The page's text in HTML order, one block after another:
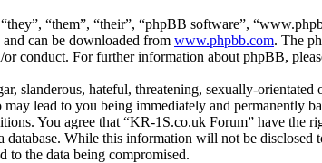
“them”, “their”, “phpBB software”,
can be downloaded from www.phpbb.com. The
conduct. For further information about phpBB,
slanderous, hateful, threatening, sexually-
lead to you being immediately and permanently
You agree that “KR-1S.co.uk Forum” have
database. While this information will not be
to the data being compromised.